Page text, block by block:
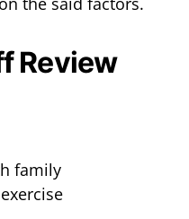
Review
family